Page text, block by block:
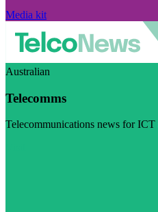
Media kit
Australian
Telecomms
Telecommunications news for ICT